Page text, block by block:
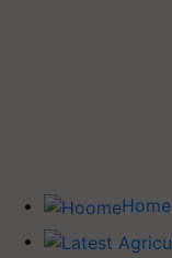
Home